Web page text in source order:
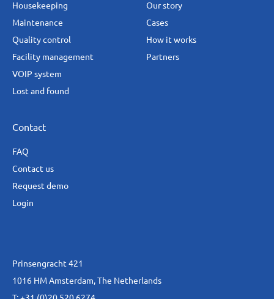
Housekeeping
Maintenance
Quality control
Facility management
VOIP system
Lost and found
Our story
Cases
How it works
Partners
Contact
FAQ
Contact us
Request demo
Login
Prinsengracht 421
1016 HM Amsterdam, The Netherlands